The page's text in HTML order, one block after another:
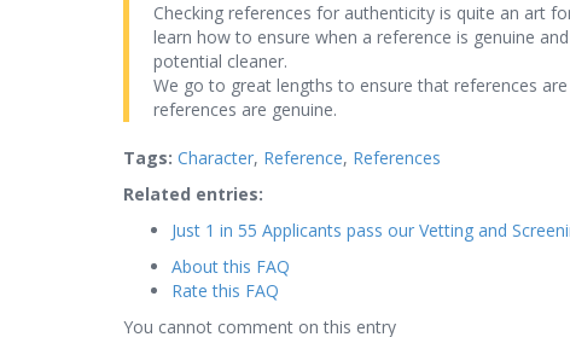
Checking references for authenticity is quite an art
learn how to ensure when a reference is genuine
potential cleaner.
We go to great lengths to ensure that references
references are genuine.
Tags: Character, Reference, References
Related entries:
Just 1 in 55 Applicants pass our Vetting and
About this FAQ
Rate this FAQ
You cannot comment on this entry